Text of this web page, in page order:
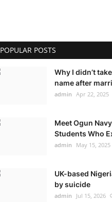
POPULAR POSTS
Why I didn’t
name after
admin Apr 22, 2025
Meet Ogun
Students Who
admin May 15, 2025
UK-based
by suicide
admin Jul 15, 2026